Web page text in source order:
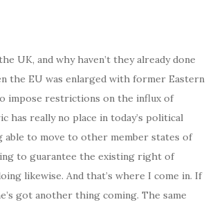
UK, and why haven’t they already done
the EU was enlarged with former Eastern
impose restrictions on the influx of
really no place in today’s political
able to move to other member states of
to guarantee the existing right of
likewise. And that’s where I come in. If
got another thing coming. The same